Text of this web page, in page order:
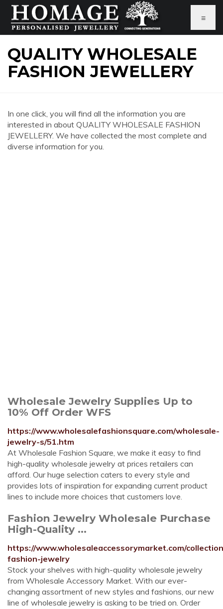
≡
QUALITY WHOLESALE
FASHION JEWELLERY
In one click, you will find all the information you are
interested in about QUALITY WHOLESALE FASHION
JEWELLERY. We have collected the most complete and
diverse information for you.
Wholesale Jewelry Supplies Up to
10% Off Order WFS
https://www.wholesalefashionsquare.com/wholesale-
jewelry-s/51.htm
At Wholesale Fashion Square, we make it easy to find
high-quality wholesale jewelry at prices retailers can
afford. Our huge selection caters to every style and
provides lots of inspiration for expanding current product
lines to include more choices that customers love.
Fashion Jewelry Wholesale Purchase
High-Quality ...
https://www.wholesaleaccessorymarket.com/
fashion-jewelry
Stock your shelves with high-quality wholesale jewelry
from Wholesale Accessory Market. With our ever-
changing assortment of new styles and fashions, our new
line of wholesale jewelry is asking to be tried on. Order